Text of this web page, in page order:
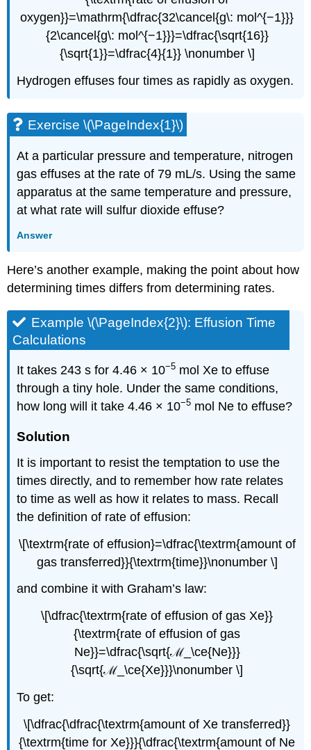
oxygen}}=\mathrm{\dfrac{32\cancel{g\: mol^{−1}}}
{2\cancel{g\: mol^{−1}}}=\dfrac{\sqrt{16}}
{\sqrt{1}}=\dfrac{4}{1}} \nonumber \]
Hydrogen effuses four times as rapidly as oxygen.
Exercise \(\PageIndex{1}\)
At a particular pressure and temperature, nitrogen
gas effuses at the rate of 79 mL/s. Using the same
apparatus at the same temperature and pressure,
at what rate will sulfur dioxide effuse?
Answer
Here’s another example, making the point about how
determining times differs from determining rates.
Example \(\PageIndex{2}\): Effusion Time
Calculations
It takes 243 s for 4.46 × 10−5 mol Xe to effuse
through a tiny hole. Under the same conditions,
how long will it take 4.46 × 10−5 mol Ne to effuse?
Solution
It is important to resist the temptation to use the
times directly, and to remember how rate relates
to time as well as how it relates to mass. Recall
the definition of rate of effusion:
\[\textrm{rate of effusion}=\dfrac{\textrm{amount of
gas transferred}}{\textrm{time}}\nonumber \]
and combine it with Graham’s law:
\[\dfrac{\textrm{rate of effusion of gas Xe}}
{\textrm{rate of effusion of gas
Ne}}=\dfrac{\sqrt{ℳ_\ce{Ne}}}
{\sqrt{ℳ_\ce{Xe}}}\nonumber \]
To get:
\[\dfrac{\dfrac{\textrm{amount of Xe transferred}}
{\textrm{time for Xe}}}{\dfrac{\textrm{amount of Ne